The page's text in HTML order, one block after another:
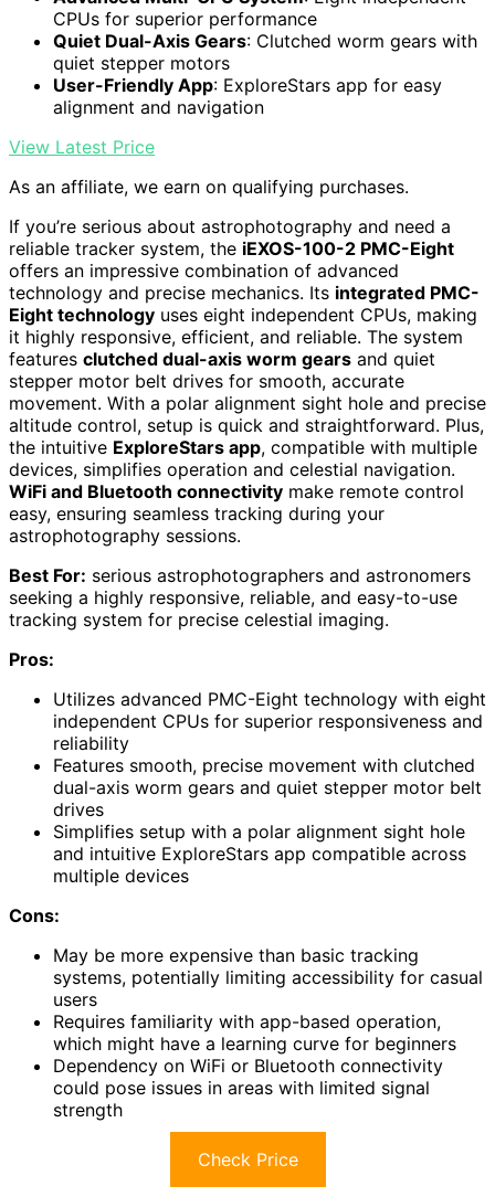
CPUs for superior performance
Quiet Dual-Axis Gears: Clutched worm gears with
quiet stepper motors
User-Friendly App: ExploreStars app for easy
alignment and navigation
View Latest Price
As an affiliate, we earn on qualifying purchases.
If you’re serious about astrophotography and need a
reliable tracker system, the iEXOS-100-2 PMC-Eight
offers an impressive combination of advanced
technology and precise mechanics. Its integrated PMC-
Eight technology uses eight independent CPUs, making
it highly responsive, efficient, and reliable. The system
features clutched dual-axis worm gears and quiet
stepper motor belt drives for smooth, accurate
movement. With a polar alignment sight hole and precise
altitude control, setup is quick and straightforward. Plus,
the intuitive ExploreStars app, compatible with multiple
devices, simplifies operation and celestial navigation.
WiFi and Bluetooth connectivity make remote control
easy, ensuring seamless tracking during your
astrophotography sessions.
Best For: serious astrophotographers and astronomers
seeking a highly responsive, reliable, and easy-to-use
tracking system for precise celestial imaging.
Pros:
Utilizes advanced PMC-Eight technology with eight
independent CPUs for superior responsiveness and
reliability
Features smooth, precise movement with clutched
dual-axis worm gears and quiet stepper motor belt
drives
Simplifies setup with a polar alignment sight hole
and intuitive ExploreStars app compatible across
multiple devices
Cons:
May be more expensive than basic tracking
systems, potentially limiting accessibility for casual
users
Requires familiarity with app-based operation,
which might have a learning curve for beginners
Dependency on WiFi or Bluetooth connectivity
could pose issues in areas with limited signal
strength
Check Price